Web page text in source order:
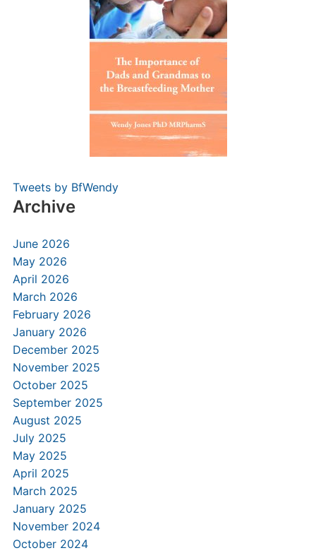
Tweets by BfWendy
Archive
June 2026
May 2026
April 2026
March 2026
February 2026
January 2026
December 2025
November 2025
October 2025
September 2025
August 2025
July 2025
May 2025
April 2025
March 2025
January 2025
November 2024
October 2024